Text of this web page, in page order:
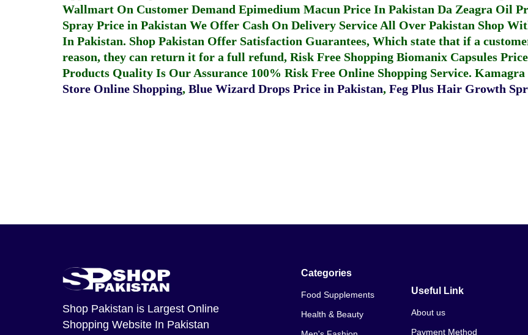
Wallmart On Customer Demand Epimedium Macun Price In Pakistan Da Zeagra Oil
Spray Price in Pakistan We Offer Cash On Delivery Service All Over Pakistan Shop
In Pakistan. Shop Pakistan Offer Satisfaction Guarantees, Which state that if a
reason, they can return it for a full refund, Risk Free Shopping Biomanix Capsules
Products Quality Is Our Assurance 100% Risk Free Online Shopping Service. Kamagra
Store Online Shopping, Blue Wizard Drops Price in Pakistan, Feg Plus Hair Growth
Shop Pakistan is Largest Online
Shopping Website In Pakistan
Categories
Food Supplements
Health & Beauty
Useful Link
About us
Payment Method